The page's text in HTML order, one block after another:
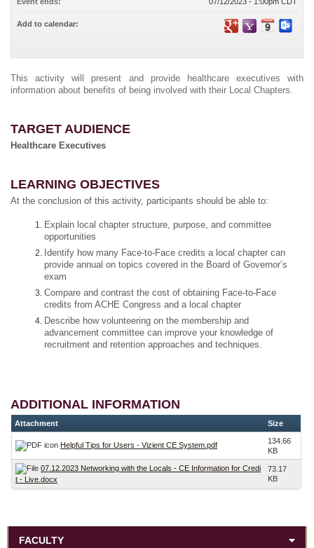
This activity will present and provide healthcare executives with
information about benefits of being involved with their Local Chapters.
TARGET AUDIENCE
Healthcare Executives
LEARNING OBJECTIVES
At the conclusion of this activity, participants should be able to:
Explain local chapter structure, purpose, and committee
opportunities
Identify how many Face-to-Face credits a local chapter can
provide annual on topics covered in the Board of Governor’s
exam
Compare and contrast the cost of obtaining Face-to-Face
credits from ACHE Congress and a local chapter
Describe how volunteering on the membership and
advancement committee can improve your knowledge of
recruitment and retention approaches and techniques.
ADDITIONAL INFORMATION
Attachment Size
Helpful Tips for Users - Vizient CE System.pdf
134.66
KB
07.12.2023 Networking with the Locals - CE Information for Credi
t - Live.docx
73.17
KB
Add to calendar:
FACULTY